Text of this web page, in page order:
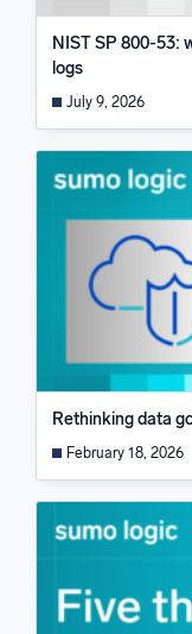
NIST SP 800-53:
logs
July 9, 2026
Rethinking data
February 18, 2026